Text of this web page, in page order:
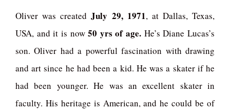
Oliver was createdJuly 29, 1971, at Dallas, Texas,
USA, and it is now50 yrs of age. He’s Diane Lucas’s
son. Oliver had a powerful fascination with drawing
and art since he had been a kid. He was a skater if he
had been younger. He was an excellent skater in
faculty. His heritage is American, and he could be of